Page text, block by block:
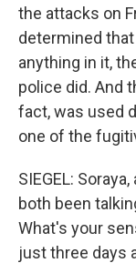
the attacks on
determined
anything in it,
police did. And
fact, was used
one of the
SIEGEL:
both been
What's your
just three days